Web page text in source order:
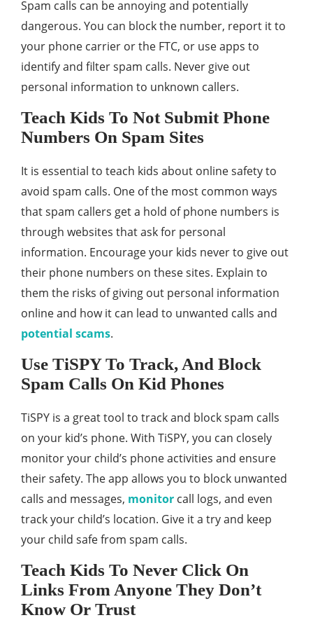
Spam calls can be annoying and potentially
dangerous. You can block the number, report it to
your phone carrier or the FTC, or use apps to
identify and filter spam calls. Never give out
personal information to unknown callers.
Teach Kids To Not Submit Phone
Numbers On Spam Sites
It is essential to teach kids about online safety to
avoid spam calls. One of the most common ways
that spam callers get a hold of phone numbers is
through websites that ask for personal
information. Encourage your kids never to give out
their phone numbers on these sites. Explain to
them the risks of giving out personal information
online and how it can lead to unwanted calls and
potential scams.
Use TiSPY To Track, And Block
Spam Calls On Kid Phones
TiSPY is a great tool to track and block spam calls
on your kid’s phone. With TiSPY, you can closely
monitor your child’s phone activities and ensure
their safety. The app allows you to block unwanted
calls and messages, monitor call logs, and even
track your child’s location. Give it a try and keep
your child safe from spam calls.
Teach Kids To Never Click On
Links From Anyone They Don’t
Know Or Trust